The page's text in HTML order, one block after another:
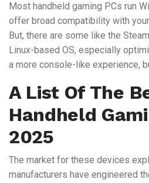
Most handheld gaming PCs run
offer broad compatibility with
But, there are some like the
Linux-based OS, especially
a more console-like experience,
A List Of The
Handheld
2025
The market for these devices
manufacturers have engineered